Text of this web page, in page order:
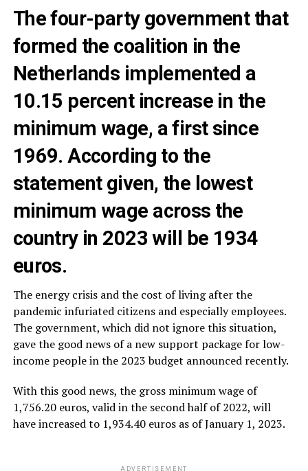
The four-party government that
formed the coalition in the
Netherlands implemented a
10.15 percent increase in the
minimum wage, a first since
1969. According to the
statement given, the lowest
minimum wage across the
country in 2023 will be 1934
euros.
The energy crisis and the cost of living after the
pandemic infuriated citizens and especially employees.
The government, which did not ignore this situation,
gave the good news of a new support package for low-
income people in the 2023 budget announced recently.
With this good news, the gross minimum wage of
1,756.20 euros, valid in the second half of 2022, will
have increased to 1,934.40 euros as of January 1, 2023.
ADVERTISEMENT